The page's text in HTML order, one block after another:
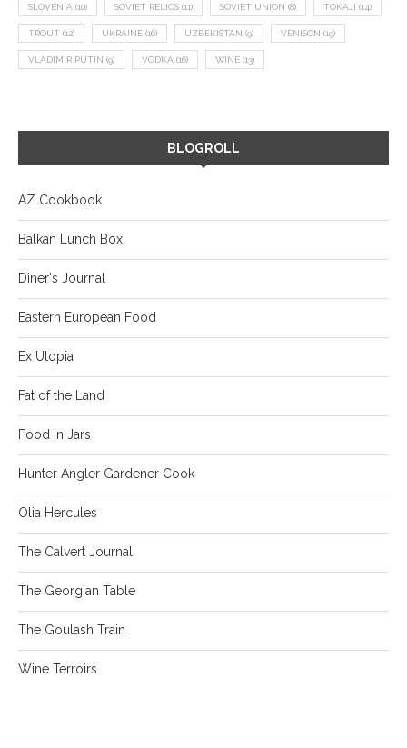
SLOVENIA (10) SOVIET RELICS (11) SOVIET UNION (8) TOKAJI (14)
TROUT (12) UKRAINE (16) UZBEKISTAN (9) VENISON (19)
VLADIMIR PUTIN (9) VODKA (16) WINE (13)
BLOGROLL
AZ Cookbook
Balkan Lunch Box
Diner's Journal
Eastern European Food
Ex Utopia
Fat of the Land
Food in Jars
Hunter Angler Gardener Cook
Olia Hercules
The Calvert Journal
The Georgian Table
The Goulash Train
Wine Terroirs